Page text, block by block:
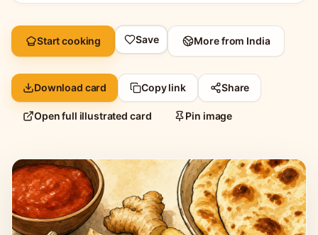
Start cooking Save More from India
Download card Copy link Share
Open full illustrated card Pin image